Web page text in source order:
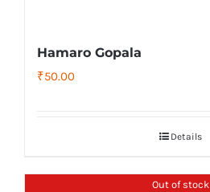
Hamaro Gopala
₹50.00
Details
Out of stock